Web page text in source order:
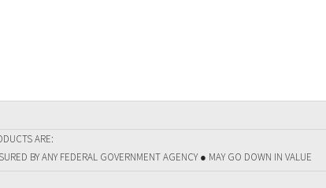
ARE:
BY ANY FEDERAL GOVERNMENT AGENCY ● MAY GO DOWN IN VALUE